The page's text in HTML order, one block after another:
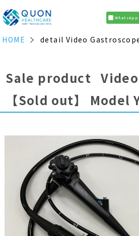
HOME detail Video
Sale product Video
【Sold out】
Model